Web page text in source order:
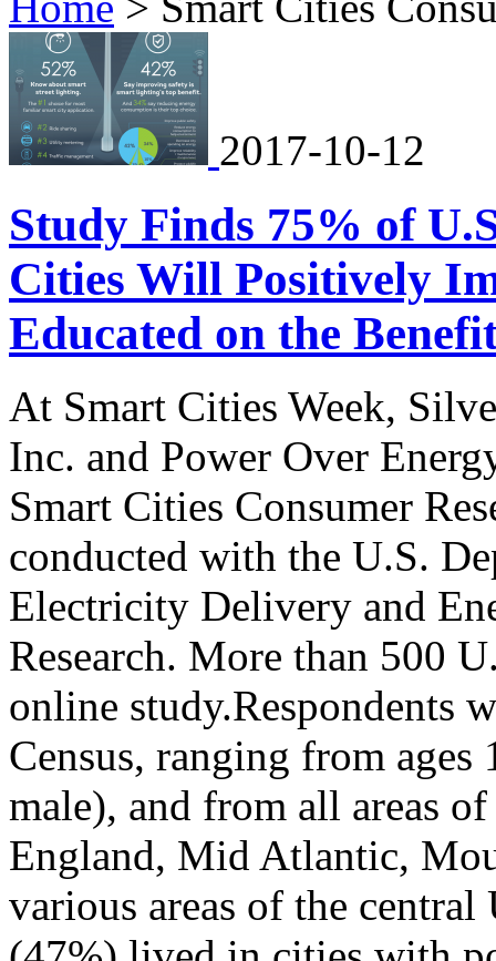
2017-10-12
Study Finds 75% of
Cities Will Positively
Educated on the
At Smart Cities Week,
Inc. and Power Over
Smart Cities Consumer
conducted with the U.S.
Electricity Delivery and
Research. More than 500
online study.Respondents
Census, ranging from
male), and from all areas
England, Mid Atlantic,
various areas of the